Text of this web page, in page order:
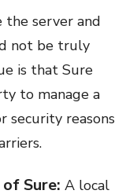
the server and
not be truly
is that Sure
to manage a
security reasons
Sure: A local